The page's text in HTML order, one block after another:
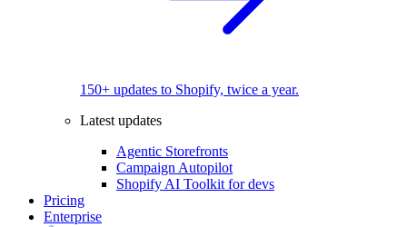
150+ updates to Shopify, twice a year.
Latest updates
Agentic Storefronts
Campaign Autopilot
Shopify AI Toolkit for devs
Pricing
Enterprise